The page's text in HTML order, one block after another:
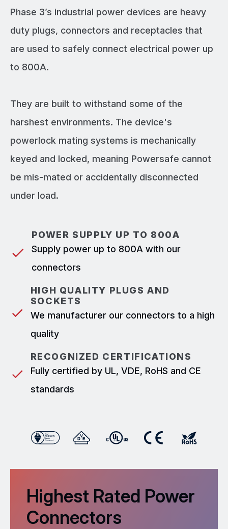
Phase 3’s industrial power devices are heavy
duty plugs, connectors and receptacles that
are used to safely connect electrical power up
to 800A.
They are built to withstand some of the
harshest environments. The device's
powerlock mating systems is mechanically
keyed and locked, meaning Powersafe cannot
be mis-mated or accidentally disconnected
under load.
POWER SUPPLY UP TO 800A
Supply power up to 800A with our
connectors
HIGH QUALITY PLUGS AND
SOCKETS
We manufacturer our connectors to a high
quality
RECOGNIZED CERTIFICATIONS
Fully certified by UL, VDE, RoHS and CE
standards
Highest Rated Power
Connectors